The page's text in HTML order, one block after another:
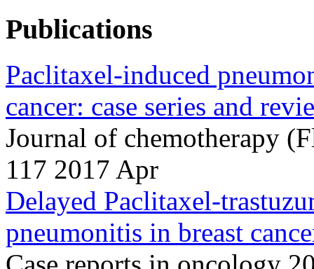
Publications
Paclitaxel-induced
cancer: case series and
Journal of chemotherapy
117 2017 Apr
Delayed Paclitaxel-
pneumonitis in breast